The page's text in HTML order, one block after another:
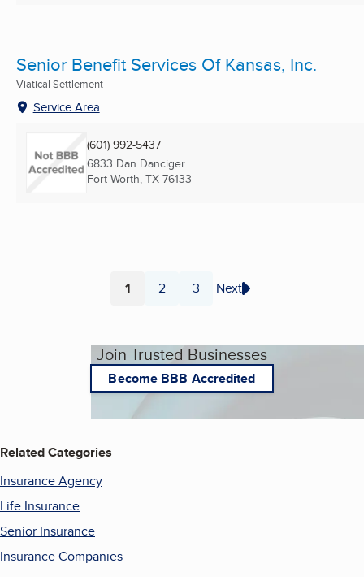
Senior Benefit Services Of Kansas, Inc.
Viatical Settlement
Service Area
(601) 992-5437
6833 Dan Danciger
Fort Worth, TX 76133
Page
1 Page
2 Page
3 Next
Join Trusted Businesses
Become BBB Accredited
Related Categories
Insurance Agency
Life Insurance
Senior Insurance
Insurance Companies